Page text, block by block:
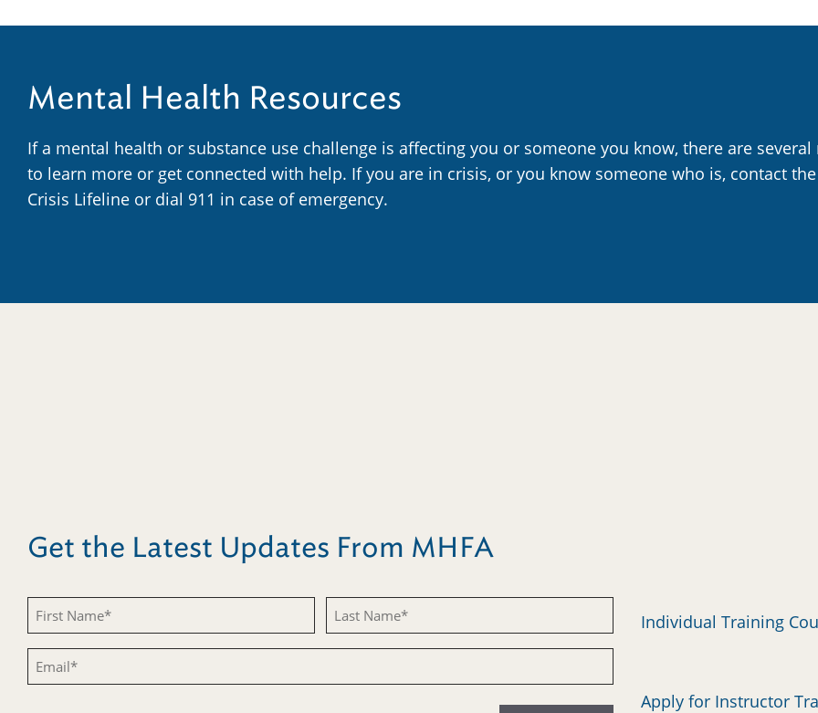
Mental Health Resources
If a mental health or substance use challenge is affecting you or someone you know, there are
to learn more or get connected with help. If you are in crisis, or you know someone who is, contact
Crisis Lifeline or dial 911 in case of emergency.
Get the Latest Updates From MHFA
Untitled Untitled
Email
Individual Training
Apply for Instructor